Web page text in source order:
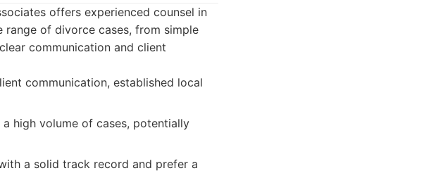
offers experienced counsel in
of divorce cases, from simple
communication and client
communication, established local
high volume of cases, potentially
a solid track record and prefer a